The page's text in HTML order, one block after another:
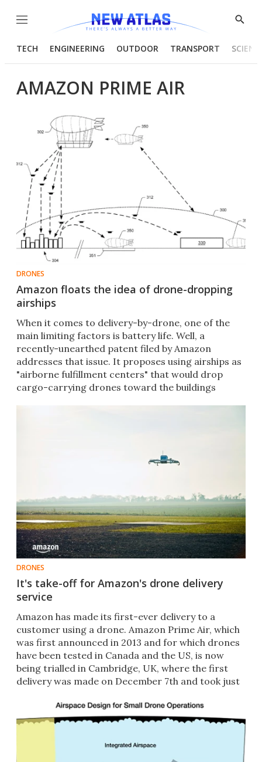
Menu
Show
TECH ENGINEERING OUTDOOR TRANSPORT
AMAZON PRIME AIR
DRONES
Amazon floats the idea of drone-dropping
airships
​When it comes to delivery-by-drone, one of the
main limiting factors is battery life. Well, a
recently-unearthed patent filed by Amazon
addresses that issue. It proposes using airships as
"airborne fulfillment centers" that would drop
cargo-carrying drones toward the buildings
DRONES
It's take-off for Amazon's drone delivery
service
Amazon has made its first-ever delivery to a
customer using a drone. Amazon Prime Air, which
was first announced in 2013 and for which drones ​
have been tested in Canada and the US, is now
being trialled in Cambridge, UK, where the first
delivery was made on December 7th and took just